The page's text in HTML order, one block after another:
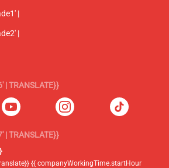
|
|
| TRANSLATE}}
| TRANSLATE}}
{{ companyWorkingTime.startHour